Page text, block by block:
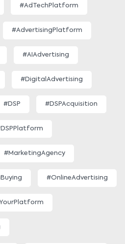
#AdTechPlatform
#AdvertisingPlatform
#AIAdvertising
#DigitalAdvertising
#DSP #DSPAcquisition
#MarketingAgency
#OnlineAdvertising